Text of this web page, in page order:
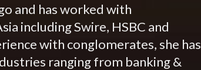
and has worked with
including Swire, HSBC and
with conglomerates, she has
ranging from banking &